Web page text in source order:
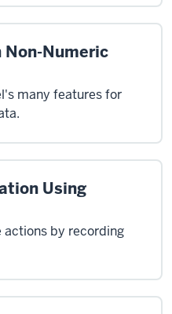
Non-Numeric
many features for
Using
actions by recording